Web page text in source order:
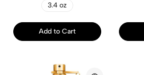
3.4 oz
Add to Cart